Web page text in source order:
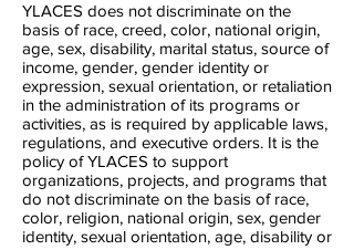
YLACES does not discriminate on the
basis of race, creed, color, national origin,
age, sex, disability, marital status, source of
income, gender, gender identity or
expression, sexual orientation, or retaliation
in the administration of its programs or
activities, as is required by applicable laws,
regulations, and executive orders. It is the
policy of YLACES to support
organizations, projects, and programs that
do not discriminate on the basis of race,
color, religion, national origin, sex, gender
identity, sexual orientation, age, disability or